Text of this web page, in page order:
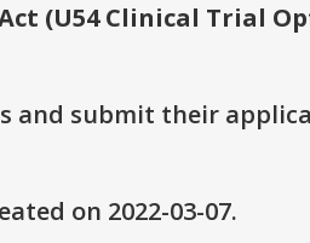
(U54 Clinical Trial
and submit their
on 2022-03-07.